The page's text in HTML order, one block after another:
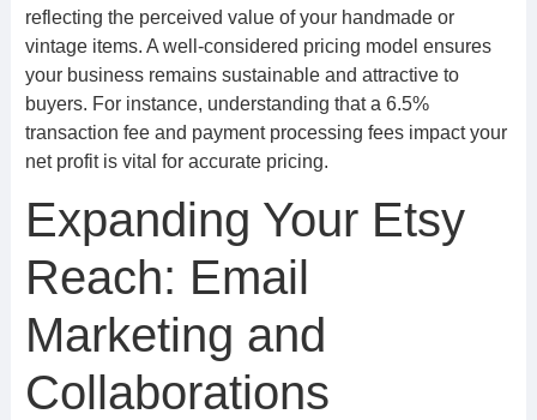
reflecting the perceived value of your handmade or
vintage items. A well-considered pricing model ensures
your business remains sustainable and attractive to
buyers. For instance, understanding that a 6.5%
transaction fee and payment processing fees impact your
net profit is vital for accurate pricing.
Expanding Your Etsy
Reach: Email
Marketing and
Collaborations